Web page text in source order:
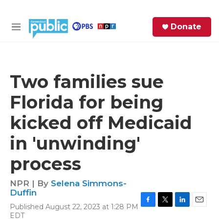
M
Donate
Two families sue
Florida for being
kicked off Medicaid
in 'unwinding'
process
NPR | By Selena Simmons-
Duffin
Published August 22, 2023 at 1:28 PM
EDT